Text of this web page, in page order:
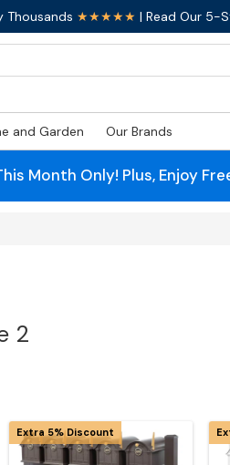
Thousands ★★★★★ | Read Our 5-
and Garden Our Brands
Month Only! Plus, Enjoy
2
Extra 5% Discount